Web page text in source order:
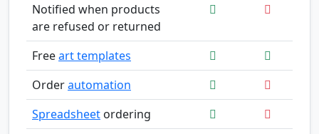
Notified when products
are refused or returned
Freeart templates
Orderautomation
Spreadsheet ordering